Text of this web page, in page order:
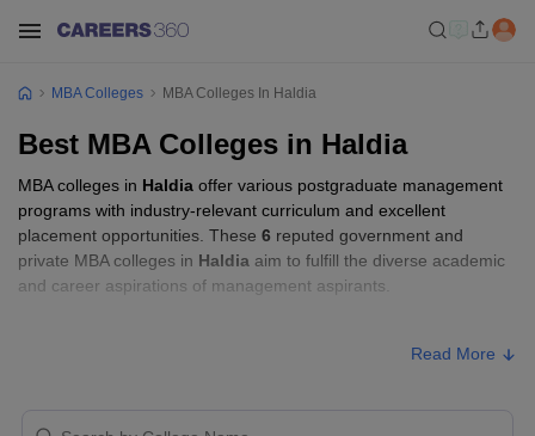
MBA Colleges MBA Colleges In Haldia
Best MBA Colleges in Haldia
MBA colleges in Haldia offer various postgraduate management
programs with industry-relevant curriculum and excellent
placement opportunities. These 6 reputed government and
private MBA colleges in Haldia aim to fulfill the diverse academic
and career aspirations of management aspirants.
Read More